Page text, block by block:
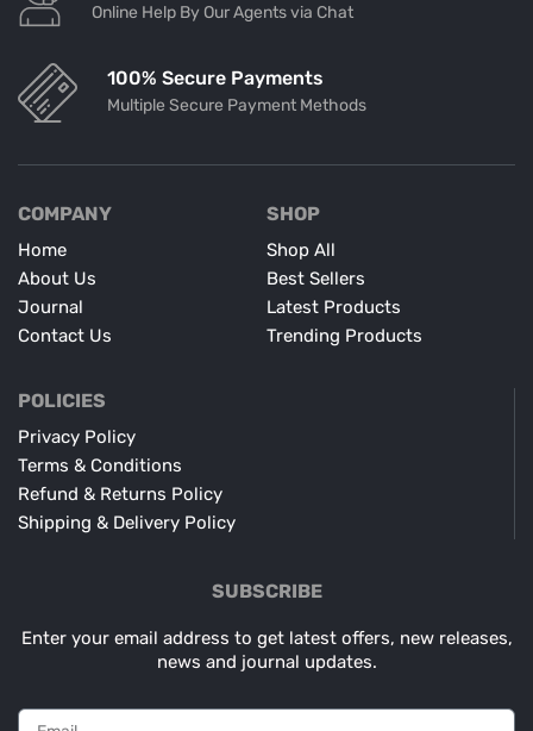
Online Help By Our Agents via Chat
100% Secure Payments
Multiple Secure Payment Methods
COMPANY
Home
About Us
Journal
Contact Us
SHOP
Shop All
Best Sellers
Latest Products
Trending Products
POLICIES
Privacy Policy
Terms & Conditions
Refund & Returns Policy
Shipping & Delivery Policy
SUBSCRIBE
Enter your email address to get latest offers, new releases,
news and journal updates.